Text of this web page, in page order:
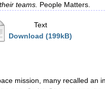
teams. People Matters.
Text
Download (199kB)
mission, many recalled an